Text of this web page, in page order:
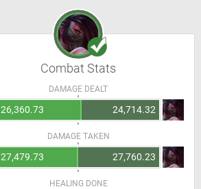
Combat Stats
DAMAGE DEALT
26,360.73 24,714.32
DAMAGE TAKEN
27,479.73 27,760.23
HEALING DONE